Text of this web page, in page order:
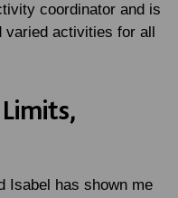
coordinator and is
varied activities for all
Isabel has shown me